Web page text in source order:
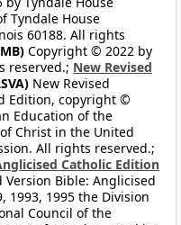
Tyndale House
60188. All rights
Copyright © 2022 by
reserved.; New Revised
New Revised
Edition, copyright ©
Education of the
Christ in the United
All rights reserved.;
Catholic Edition
Version Bible: Anglicised
1993, 1995 the Division
Council of the